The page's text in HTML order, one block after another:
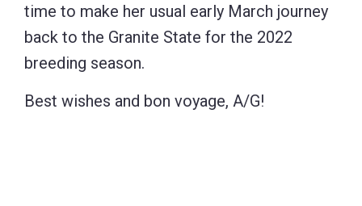
time to make her usual early March journey
back to the Granite State for the 2022
breeding season.
Best wishes and bon voyage, A/G!